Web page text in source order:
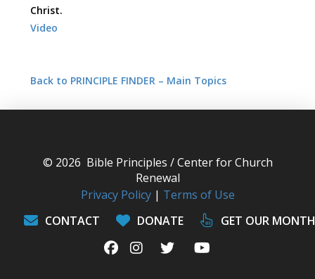
Christ.
Video
Back to PRINCIPLE FINDER – Main Topics
© 2026 Bible Principles / Center for Church
Renewal
Privacy Policy| Terms of Use
CONTACT
DONATE GET OUR